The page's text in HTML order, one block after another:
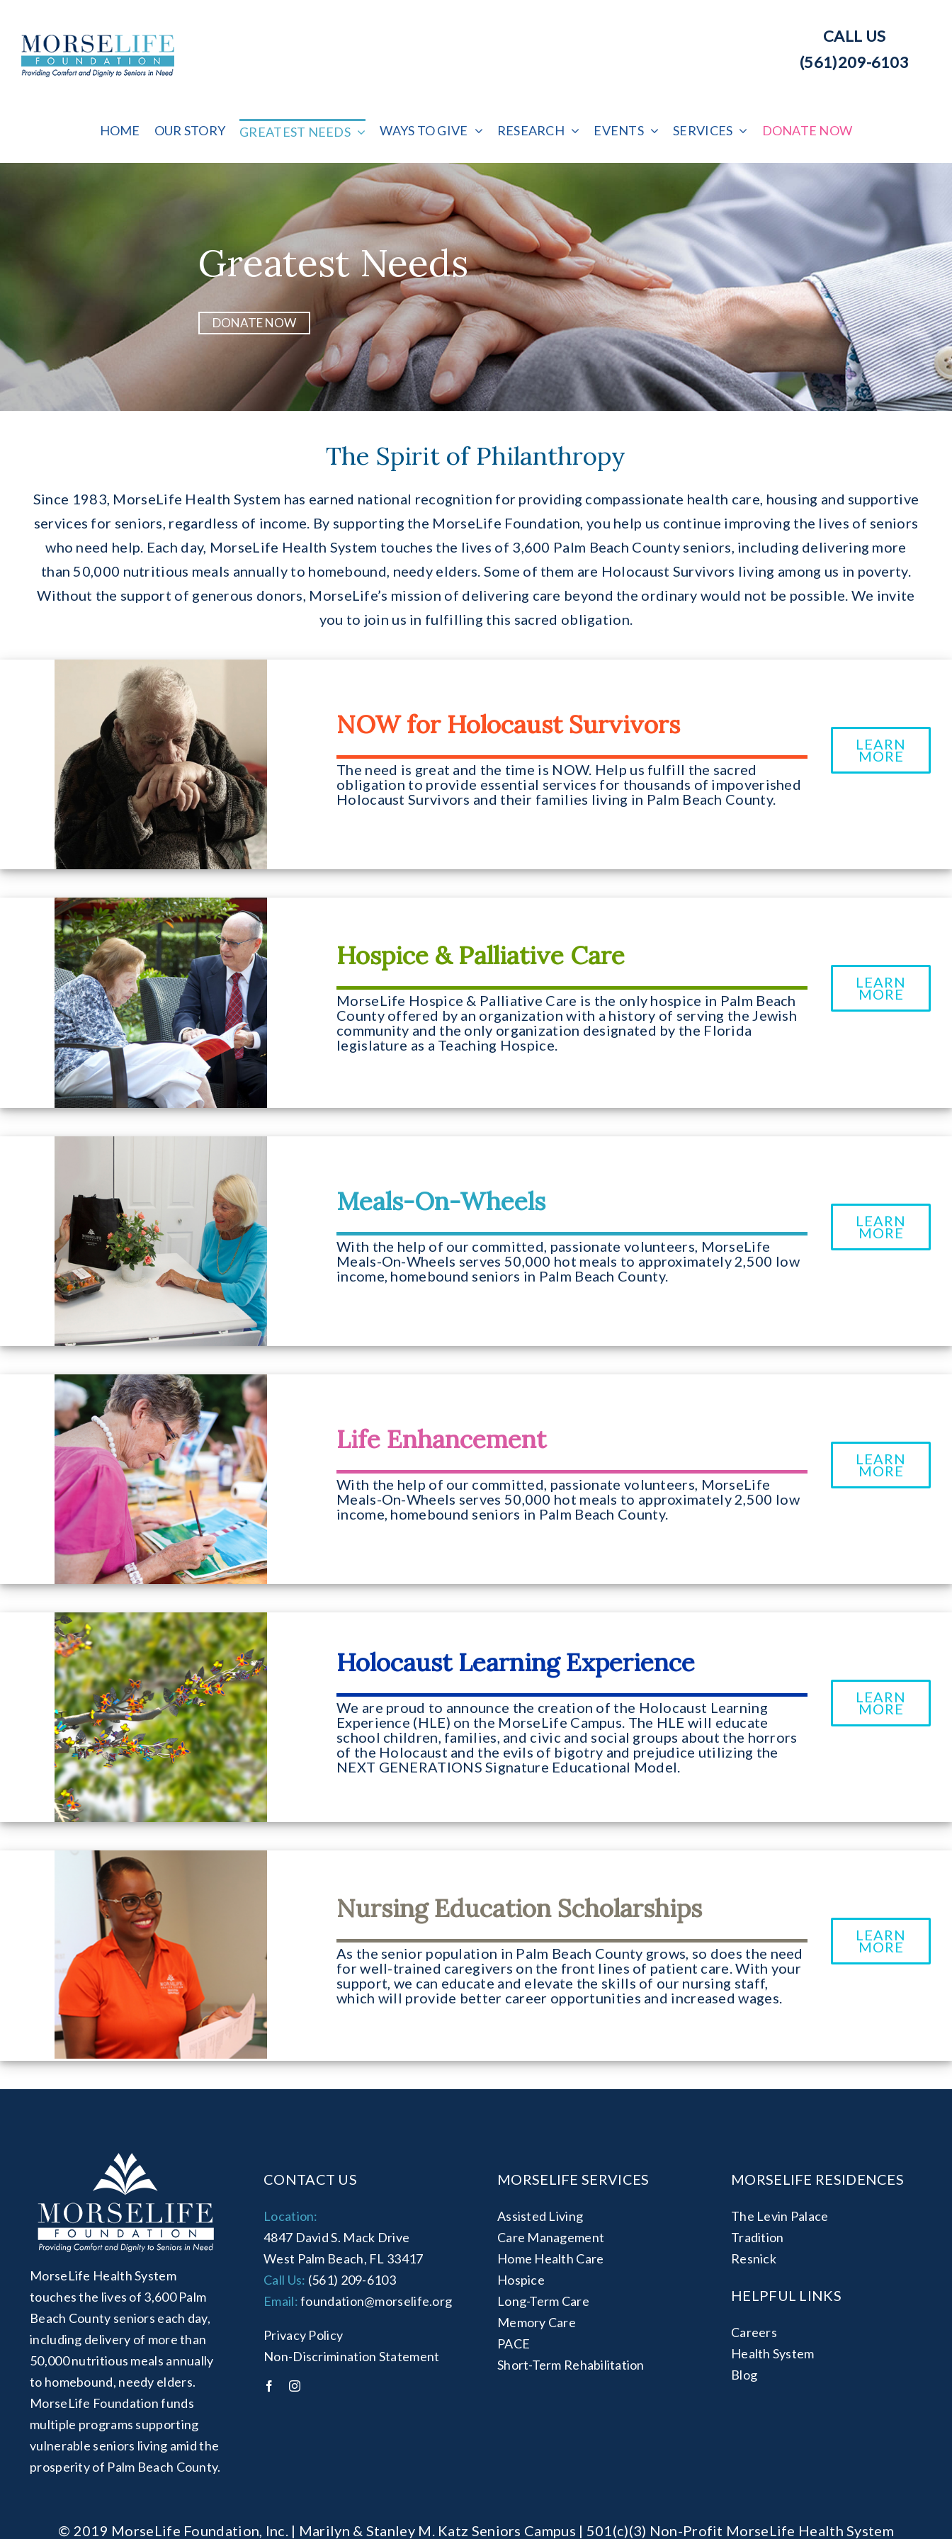
content
CALL US
(561)209-6103
HOME OUR STORY GREATEST NEEDS WAYS TO GIVE RESEARCH EVENTS SERVICES DONATE NOW
Greatest Needs
DONATE NOW
The Spirit of Philanthropy
Since 1983, MorseLife Health System has earned national recognition for providing compassionate health care, housing and supportive
services for seniors, regardless of income. By supporting the MorseLife Foundation, you help us continue improving the lives of seniors
who need help. Each day, MorseLife Health System touches the lives of 3,600 Palm Beach County seniors, including delivering more
than 50,000 nutritious meals annually to homebound, needy elders. Some of them are Holocaust Survivors living among us in poverty.
Without the support of generous donors, MorseLife’s mission of delivering care beyond the ordinary would not be possible. We invite
you to join us in fulfilling this sacred obligation.
NOW for Holocaust Survivors
The need is great and the time is NOW. Help us fulfill the sacred
obligation to provide essential services for thousands of impoverished
Holocaust Survivors and their families living in Palm Beach County.
LEARN
MORE
Hospice & Palliative Care
MorseLife Hospice & Palliative Care is the only hospice in Palm Beach
County offered by an organization with a history of serving the Jewish
community and the only organization designated by the Florida
legislature as a Teaching Hospice.
LEARN
MORE
Meals-On-Wheels
With the help of our committed, passionate volunteers, MorseLife
Meals-On-Wheels serves 50,000 hot meals to approximately 2,500 low
income, homebound seniors in Palm Beach County.
LEARN
MORE
Life Enhancement
With the help of our committed, passionate volunteers, MorseLife
Meals-On-Wheels serves 50,000 hot meals to approximately 2,500 low
income, homebound seniors in Palm Beach County.
LEARN
MORE
Holocaust Learning Experience
We are proud to announce the creation of the Holocaust Learning
Experience (HLE) on the MorseLife Campus. The HLE will educate
school children, families, and civic and social groups about the horrors
of the Holocaust and the evils of bigotry and prejudice utilizing the
NEXT GENERATIONS Signature Educational Model.
LEARN
MORE
Nursing Education Scholarships
As the senior population in Palm Beach County grows, so does the need
for well-trained caregivers on the front lines of patient care. With your
support, we can educate and elevate the skills of our nursing staff,
which will provide better career opportunities and increased wages.
LEARN
MORE
MorseLife Health System
touches the lives of 3,600 Palm
Beach County seniors each day,
including delivery of more than
50,000 nutritious meals annually
to homebound, needy elders.
MorseLife Foundation funds
multiple programs supporting
vulnerable seniors living amid the
prosperity of Palm Beach County.
CONTACT US
Location:
4847 David S. Mack Drive
West Palm Beach, FL 33417
Call Us: (561) 209-6103
Email:foundation@morselife.org
Privacy Policy
Non-Discrimination Statement
MORSELIFE SERVICES
Assisted Living
Care Management
Home Health Care
Hospice
Long-Term Care
Memory Care
PACE
Short-Term Rehabilitation
MORSELIFE RESIDENCES
The Levin Palace
Tradition
Resnick
HELPFUL LINKS
Careers
Health System
Blog
© 2019 MorseLife Foundation, Inc. | Marilyn & Stanley M. Katz Seniors Campus | 501(c)(3) Non-Profit MorseLife Health System